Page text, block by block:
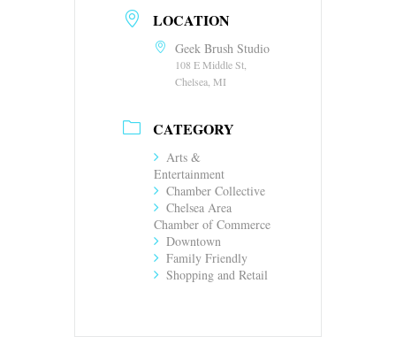
LOCATION
Geek Brush Studio
108 E Middle St,
Chelsea, MI
CATEGORY
Arts &
Entertainment
Chamber Collective
Chelsea Area
Chamber of Commerce
Downtown
Family Friendly
Shopping and Retail